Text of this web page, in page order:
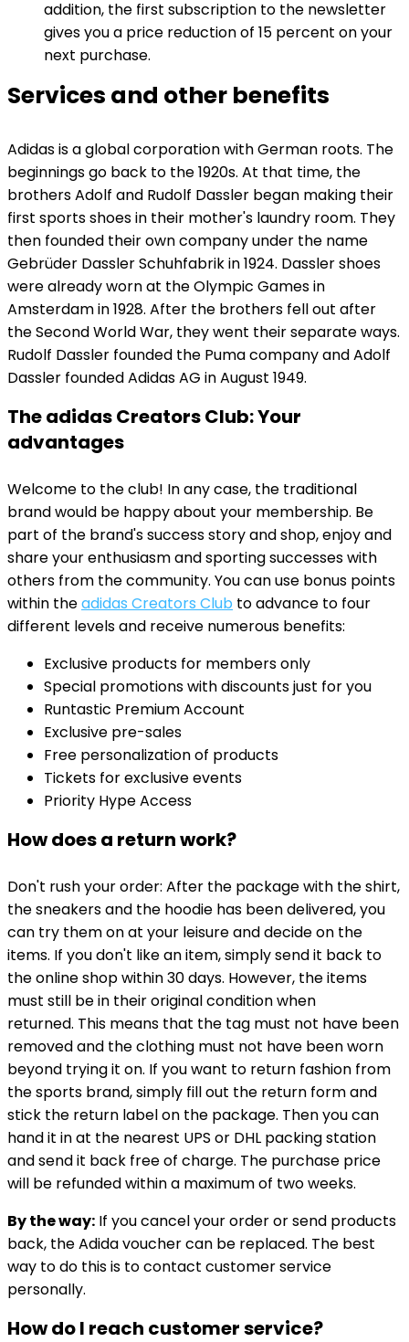
addition, the first subscription to the newsletter
gives you a price reduction of 15 percent on your
next purchase.
Services and other benefits
Adidas is a global corporation with German roots. The
beginnings go back to the 1920s. At that time, the
brothers Adolf and Rudolf Dassler began making their
first sports shoes in their mother's laundry room. They
then founded their own company under the name
Gebrüder Dassler Schuhfabrik in 1924. Dassler shoes
were already worn at the Olympic Games in
Amsterdam in 1928. After the brothers fell out after
the Second World War, they went their separate ways.
Rudolf Dassler founded the Puma company and Adolf
Dassler founded Adidas AG in August 1949.
The adidas Creators Club: Your
advantages
Welcome to the club! In any case, the traditional
brand would be happy about your membership. Be
part of the brand's success story and shop, enjoy and
share your enthusiasm and sporting successes with
others from the community. You can use bonus points
within theadidas Creators Club to advance to four
different levels and receive numerous benefits:
Exclusive products for members only
Special promotions with discounts just for you
Runtastic Premium Account
Exclusive pre-sales
Free personalization of products
Tickets for exclusive events
Priority Hype Access
How does a return work?
Don't rush your order: After the package with the shirt,
the sneakers and the hoodie has been delivered, you
can try them on at your leisure and decide on the
items. If you don't like an item, simply send it back to
the online shop within 30 days. However, the items
must still be in their original condition when
returned. This means that the tag must not have been
removed and the clothing must not have been worn
beyond trying it on. If you want to return fashion from
the sports brand, simply fill out the return form and
stick the return label on the package. Then you can
hand it in at the nearest UPS or DHL packing station
and send it back free of charge. The purchase price
will be refunded within a maximum of two weeks.
By the way: If you cancel your order or send products
back, the Adida voucher can be replaced. The best
way to do this is to contact customer service
personally.
How do I reach customer service?